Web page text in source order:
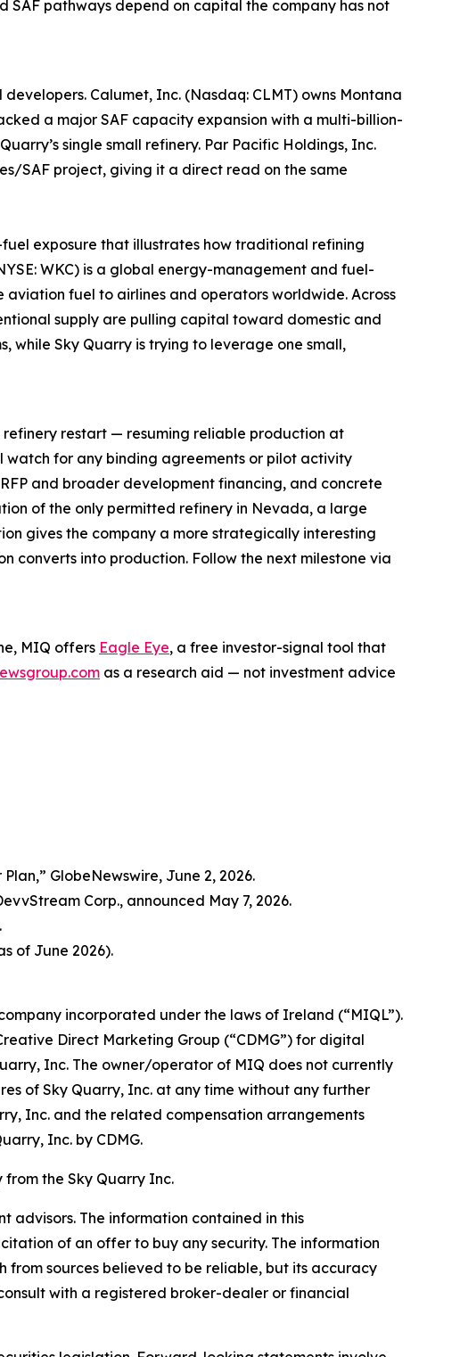
pathways depend on capital the company has not
Calumet, Inc. (Nasdaq: CLMT) owns Montana
a major SAF capacity expansion with a multi-billion-
single small refinery. Par Pacific Holdings, Inc.
SAF project, giving it a direct read on the same
fuel exposure that illustrates how traditional refining
WKC) is a global energy-management and fuel-
fuel to airlines and operators worldwide. Across
supply are pulling capital toward domestic and
while Sky Quarry is trying to leverage one small,
refinery restart — resuming reliable production at
watch for any binding agreements or pilot activity
and broader development financing, and concrete
of the only permitted refinery in Nevada, a large
gives the company a more strategically interesting
converts into production. Follow the next milestone via
MIQ offers Eagle Eye, a free investor-signal tool that
as a research aid — not investment advice
GlobeNewswire, June 2, 2026.
Corp., announced May 7, 2026.
of June 2026).
incorporated under the laws of Ireland (“MIQL”).
Direct Marketing Group (“CDMG”) for digital
Inc. The owner/operator of MIQ does not currently
of Sky Quarry, Inc. at any time without any further
Inc. and the related compensation arrangements
Inc. by CDMG.
the Sky Quarry Inc.
advisors. The information contained in this
of an offer to buy any security. The information
sources believed to be reliable, but its accuracy
with a registered broker-dealer or financial